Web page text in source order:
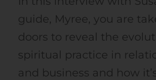
guide, Myree, you are
doors to reveal the
spiritual practice in
and business and how